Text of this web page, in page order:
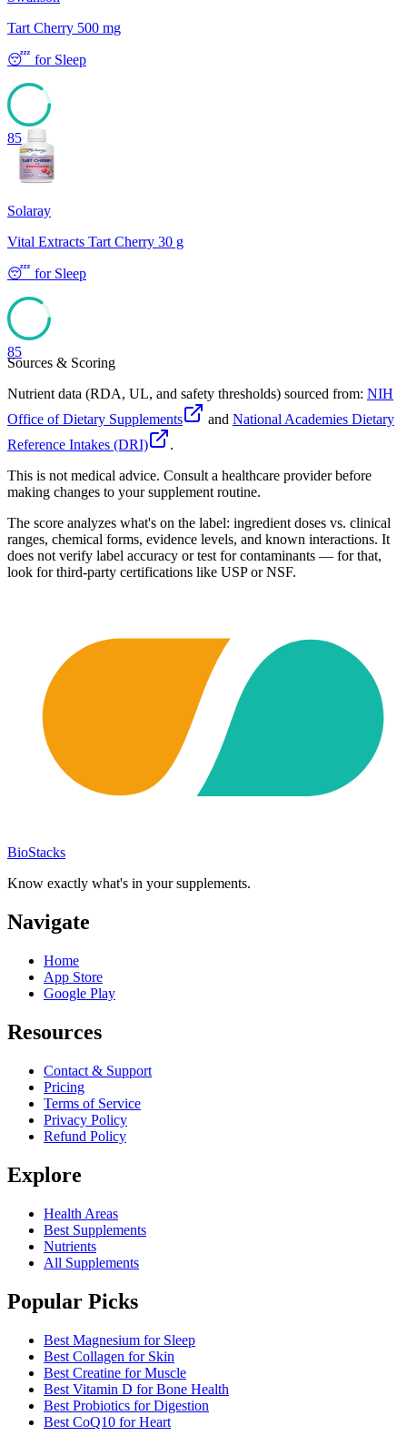
Tart Cherry 500 mg
😴 for Sleep
85
Solaray
Vital Extracts Tart Cherry 30 g
😴 for Sleep
85
Sources & Scoring
Nutrient data (RDA, UL, and safety thresholds) sourced from: NIH
Office of Dietary Supplements
and National Academies Dietary
Reference Intakes (DRI)
.
This is not medical advice. Consult a healthcare provider before
making changes to your supplement routine.
The score analyzes what's on the label: ingredient doses vs. clinical
ranges, chemical forms, evidence levels, and known interactions. It
does not verify label accuracy or test for contaminants — for that,
look for third-party certifications like USP or NSF.
BioStacks
Know exactly what's in your supplements.
Navigate
Home
App Store
Google Play
Resources
Contact & Support
Pricing
Terms of Service
Privacy Policy
Refund Policy
Explore
Health Areas
Best Supplements
Nutrients
All Supplements
Popular Picks
Best Magnesium for Sleep
Best Collagen for Skin
Best Creatine for Muscle
Best Vitamin D for Bone Health
Best Probiotics for Digestion
Best CoQ10 for Heart